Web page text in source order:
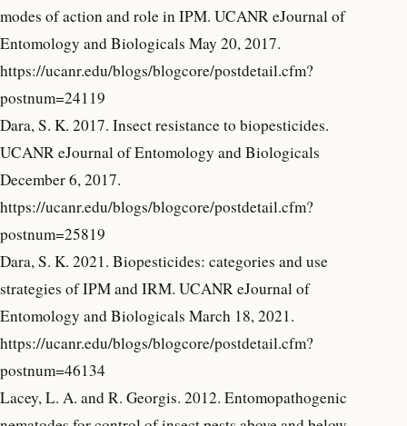
modes of action and role in IPM. UCANR eJournal of
Entomology and Biologicals May 20, 2017.
https://ucanr.edu/blogs/blogcore/postdetail.cfm?
postnum=24119
Dara, S. K. 2017. Insect resistance to biopesticides.
UCANR eJournal of Entomology and Biologicals
December 6, 2017.
https://ucanr.edu/blogs/blogcore/postdetail.cfm?
postnum=25819
Dara, S. K. 2021. Biopesticides: categories and use
strategies of IPM and IRM. UCANR eJournal of
Entomology and Biologicals March 18, 2021.
https://ucanr.edu/blogs/blogcore/postdetail.cfm?
postnum=46134
Lacey, L. A. and R. Georgis. 2012. Entomopathogenic